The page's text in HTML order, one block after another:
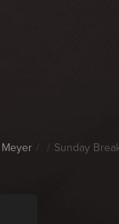
Sunday